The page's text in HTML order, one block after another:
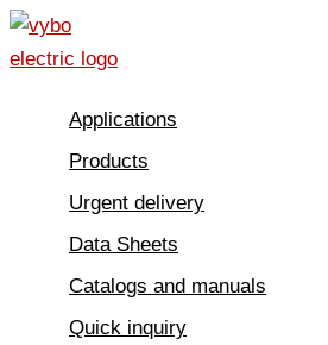
Skip
to
Applications
Products
Urgent delivery
Data Sheets
Catalogs and manuals
Quick inquiry